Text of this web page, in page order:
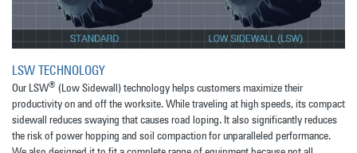
LSW TECHNOLOGY
Our LSW® (Low Sidewall) technology helps customers maximize their
productivity on and off the worksite. While traveling at high speeds, its compact
sidewall reduces swaying that causes road loping. It also significantly reduces
the risk of power hopping and soil compaction for unparalleled performance.